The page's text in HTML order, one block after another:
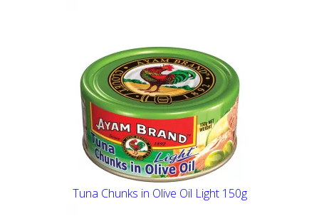
Tuna Chunks in Olive Oil Light 150g